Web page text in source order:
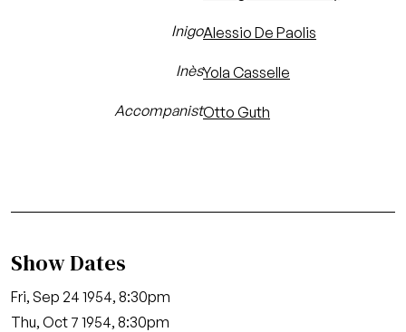
InigoAlessio De Paolis
InèsYola Casselle
AccompanistOtto Guth
Show Dates
Fri, Sep 24 1954, 8:30pm
Thu, Oct 7 1954, 8:30pm